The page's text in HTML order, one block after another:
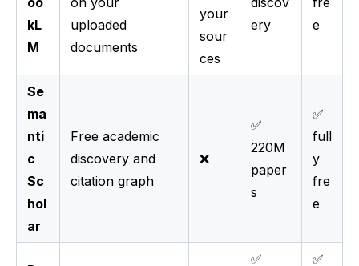
kL
M
uploaded
documents
your
sour
ces
ery
e
Se
ma
nti
c
Sc
hol
ar
Free academic
discovery and
citation graph
❌
✅
220M
paper
s
✅
full
y
fre
e
✅
✅